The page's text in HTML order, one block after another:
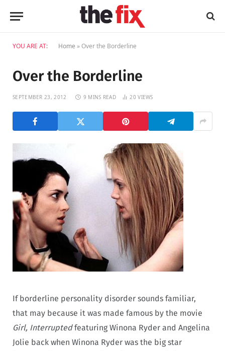
YOU ARE AT: Home »Over the Borderline
Over the Borderline
SEPTEMBER 23, 2012 9 MINS READ 20VIEWS
If borderline personality disorder sounds familiar,
that may because it was made famous by the movie
Girl, Interruptedfeaturing Winona Ryder and Angelina
Jolie back when Winona Ryder was the big star